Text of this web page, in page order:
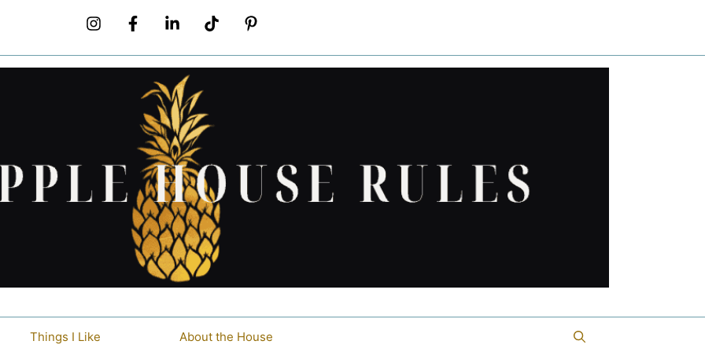
Things I Like About the House